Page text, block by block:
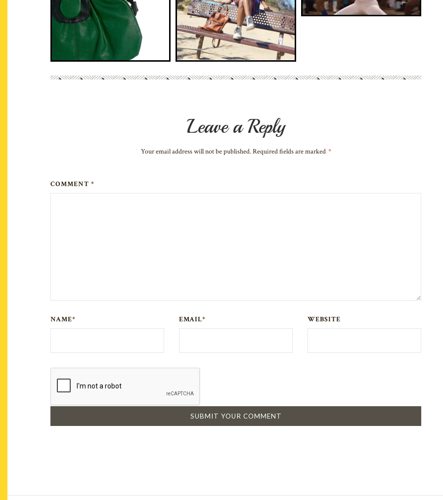
Leave a Reply
Your email address will not be published. Required fields are marked *
COMMENT *
NAME* EMAIL* WEBSITE